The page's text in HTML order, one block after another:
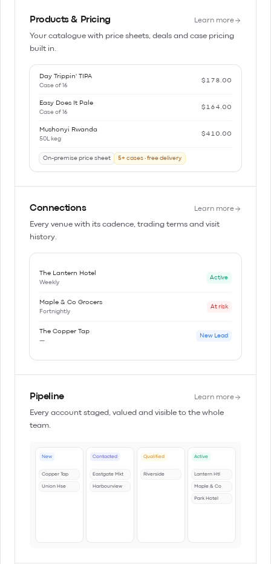
Products & Pricing Learn more
Your catalogue with price sheets, deals and case pricing
built in.
Day Trippin' TIPA
Case of 16
$178.00
Easy Does It Pale
Case of 16
$164.00
Mushonyi Rwanda
50L keg
$410.00
On-premise price sheet 5+ cases · free delivery
Connections Learn more
Every venue with its cadence, trading terms and visit
history.
The Lantern Hotel
Weekly
Active
Maple & Co Grocers
Fortnightly
At risk
The Copper Tap
—
New Lead
Pipeline Learn more
Every account staged, valued and visible to the whole
team.
New
Copper Tap
Union Hse
Contacted
Eastgate Mkt
Harbourview
Qualified
Riverside
Active
Lantern Htl
Maple & Co
Park Hotel